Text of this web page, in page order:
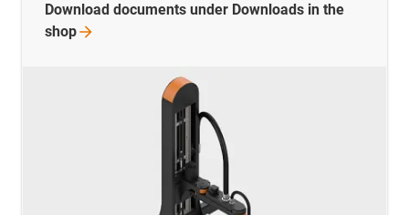
Download documents under Downloads in the
shop